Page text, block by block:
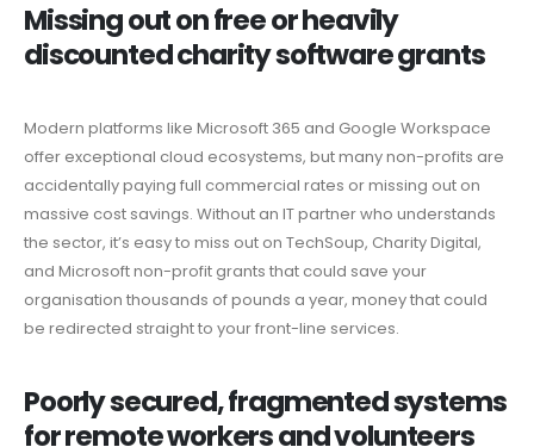
Missing out on free or heavily
discounted charity software grants
Modern platforms like Microsoft 365 and Google Workspace
offer exceptional cloud ecosystems, but many non-profits are
accidentally paying full commercial rates or missing out on
massive cost savings. Without an IT partner who understands
the sector, it’s easy to miss out on TechSoup, Charity Digital,
and Microsoft non-profit grants that could save your
organisation thousands of pounds a year, money that could
be redirected straight to your front-line services.
Poorly secured, fragmented systems
for remote workers and volunteers